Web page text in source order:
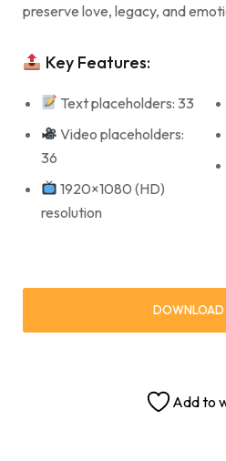
preserve love, legacy, and
Key Features:
Text placeholders: 33
Video placeholders:
36
1920×1080 (HD)
resolution
DOWNLOAD
Add to